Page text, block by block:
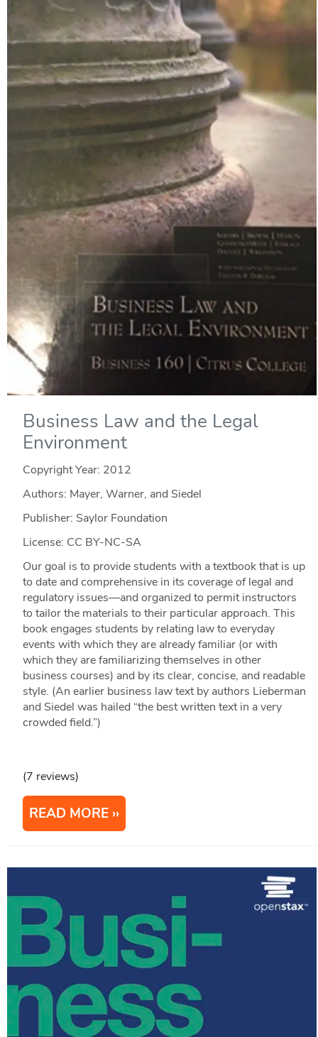
Business Law and the Legal
Environment
Copyright Year: 2012
Authors: Mayer, Warner, and Siedel
Publisher: Saylor Foundation
License: CC BY-NC-SA
Our goal is to provide students with a textbook that is up
to date and comprehensive in its coverage of legal and
regulatory issues—and organized to permit instructors
to tailor the materials to their particular approach. This
book engages students by relating law to everyday
events with which they are already familiar (or with
which they are familiarizing themselves in other
business courses) and by its clear, concise, and readable
style. (An earlier business law text by authors Lieberman
and Siedel was hailed “the best written text in a very
crowded field.”)
(7 reviews)
READ MORE